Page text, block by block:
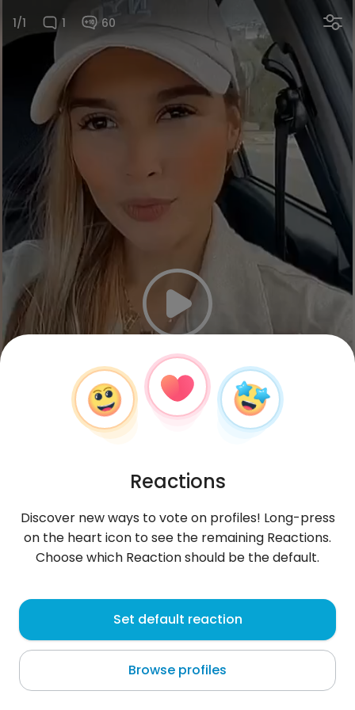
1/1 1 60
Lawrencewillam , 28
Au bei Gaishorn am See
About me
Reactions
Discover new ways to vote on profiles! Long-press
on the heart icon to see the remaining Reactions.
Choose which Reaction should be the default.
Set default reaction
Browse profiles